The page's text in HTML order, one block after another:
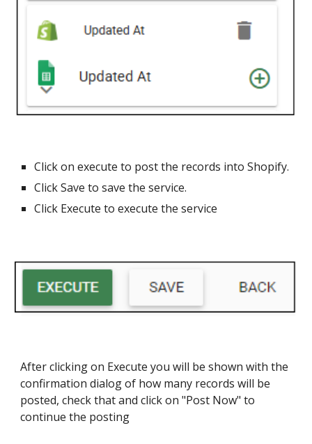
Click on execute to post the records into Shopify.
Click Save to save the service.
Click Execute to execute the service
After clicking on Execute you will be shown with the
confirmation dialog of how many records will be
posted, check that and click on "Post Now" to
continue the posting